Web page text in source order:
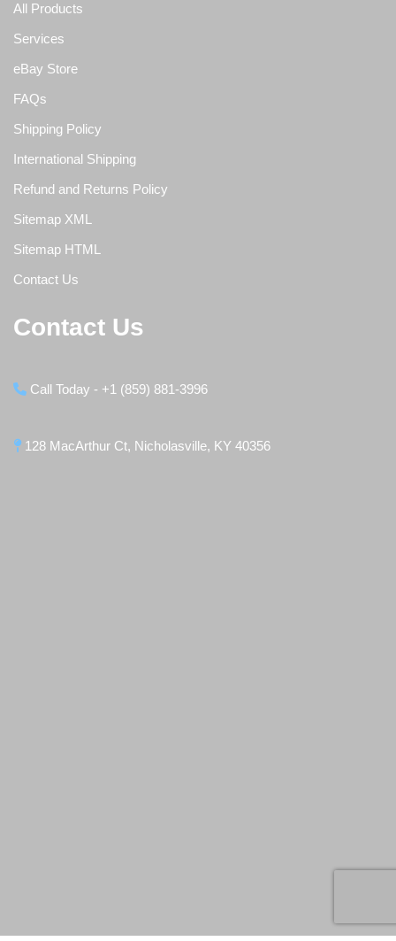
All Products
Services
eBay Store
FAQs
Shipping Policy
International Shipping
Refund and Returns Policy
Sitemap XML
Sitemap HTML
Contact Us
Contact Us
Call Today - +1 (859) 881-3996
128 MacArthur Ct, Nicholasville, KY 40356